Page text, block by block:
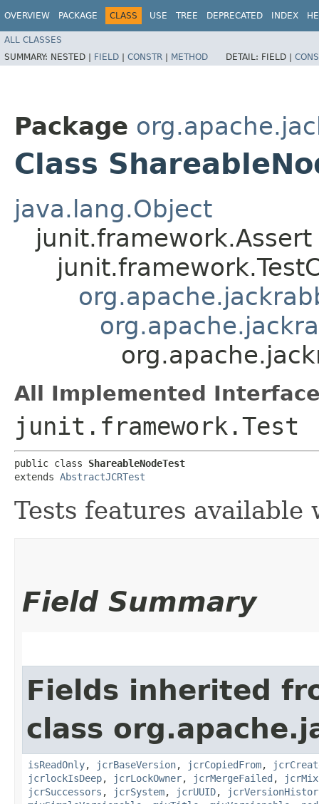
OVERVIEW PACKAGE CLASS USE TREE DEPRECATED INDEX
ALL CLASSES
SUMMARY: NESTED | FIELD | CONSTR | METHOD DETAIL: FIELD |
Package
Class
java.lang.Object
junit.framework.Assert
All Implemented
junit.framework.Test
public class ShareableNodeTest
extends AbstractJCRTest
Tests features available
Field Summary
Fields inherited
class
isReadOnly, jcrBaseVersion, jcrCopiedFrom,
jcrlockIsDeep, jcrLockOwner, jcrMergeFailed ,
jcrSuccessors , jcrSystem, jcrUUID,